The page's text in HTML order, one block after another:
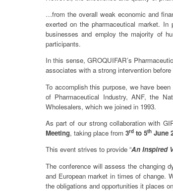
…from the overall weak economic and
exerted on the pharmaceutical market. In
businesses and employ the majority of
participants.
In this sense, GROQUIFAR’s
associates with a strong intervention
To accomplish this purpose, we have
of Pharmaceutical Industry, ANF, the
Wholesalers, which we joined in 1993.
As part of our strong collaboration with
Meeting, taking place from 3rd to 5th June
This event strives to provide “An Inspired
The conference will assess the changing
and European market in times of change.
the obligations and opportunities it places